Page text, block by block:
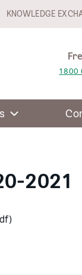
KNOWLEDGE
1800
2021